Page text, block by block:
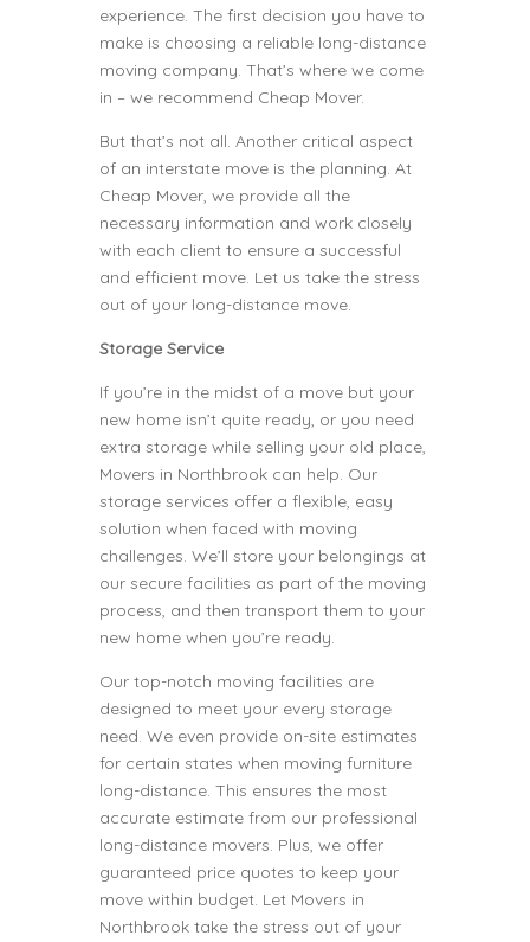
experience. The first decision you have to
make is choosing a reliable long-distance
moving company. That’s where we come
in – we recommend Cheap Mover.
But that’s not all. Another critical aspect
of an interstate move is the planning. At
Cheap Mover, we provide all the
necessary information and work closely
with each client to ensure a successful
and efficient move. Let us take the stress
out of your long-distance move.
Storage Service
If you’re in the midst of a move but your
new home isn’t quite ready, or you need
extra storage while selling your old place,
Movers in Northbrook can help. Our
storage services offer a flexible, easy
solution when faced with moving
challenges. We’ll store your belongings at
our secure facilities as part of the moving
process, and then transport them to your
new home when you’re ready.
Our top-notch moving facilities are
designed to meet your every storage
need. We even provide on-site estimates
for certain states when moving furniture
long-distance. This ensures the most
accurate estimate from our professional
long-distance movers. Plus, we offer
guaranteed price quotes to keep your
move within budget. Let Movers in
Northbrook take the stress out of your